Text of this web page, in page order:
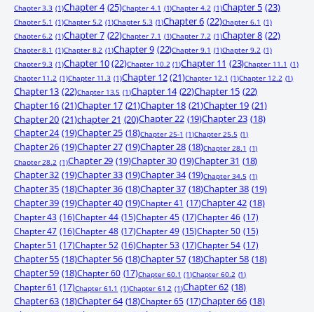
Chapter 3.3 (1)Chapter 4 (25)Chapter 4.1 (1)Chapter 4.2 (1)Chapter 5 (23)
Chapter 5.1 (1)Chapter 5.2 (1)Chapter 5.3 (1)Chapter 6 (22)Chapter 6.1 (1)
Chapter 6.2 (1)Chapter 7 (22)Chapter 7.1 (1)Chapter 7.2 (1)Chapter 8 (22)
Chapter 8.1 (1)Chapter 8.2 (1)Chapter 9 (22)Chapter 9.1 (1)Chapter 9.2 (1)
Chapter 9.3 (1)Chapter 10 (22)Chapter 10.2 (1)Chapter 11 (23)Chapter 11.1 (1)
Chapter 11.2 (1)Chapter 11.3 (1)Chapter 12 (21)Chapter 12.1 (1)Chapter 12.2 (1)
Chapter 13 (22)Chapter 13.5 (1)Chapter 14 (22)Chapter 15 (22)
Chapter 16 (21)Chapter 17 (21)Chapter 18 (21)Chapter 19 (21)
Chapter 20 (21)chapter 21 (20)Chapter 22 (19)Chapter 23 (18)
Chapter 24 (19)Chapter 25 (18)Chapter 25-1 (1)Chapter 25.5 (1)
Chapter 26 (19)Chapter 27 (19)Chapter 28 (18)Chapter 28.1 (1)
Chapter 28.2 (1)Chapter 29 (19)Chapter 30 (19)Chapter 31 (18)
Chapter 32 (19)Chapter 33 (19)Chapter 34 (19)Chapter 34.5 (1)
Chapter 35 (18)Chapter 36 (18)Chapter 37 (18)Chapter 38 (19)
Chapter 39 (19)Chapter 40 (19)Chapter 41 (17)Chapter 42 (18)
Chapter 43 (16)Chapter 44 (15)Chapter 45 (17)Chapter 46 (17)
Chapter 47 (16)Chapter 48 (17)Chapter 49 (15)Chapter 50 (15)
Chapter 51 (17)Chapter 52 (16)Chapter 53 (17)Chapter 54 (17)
Chapter 55 (18)Chapter 56 (18)Chapter 57 (18)Chapter 58 (18)
Chapter 59 (18)Chapter 60 (17)Chapter 60.1 (1)Chapter 60.2 (1)
Chapter 61 (17)Chapter 61.1 (1)Chapter 61.2 (1)Chapter 62 (18)
Chapter 63 (18)Chapter 64 (18)Chapter 65 (17)Chapter 66 (18)